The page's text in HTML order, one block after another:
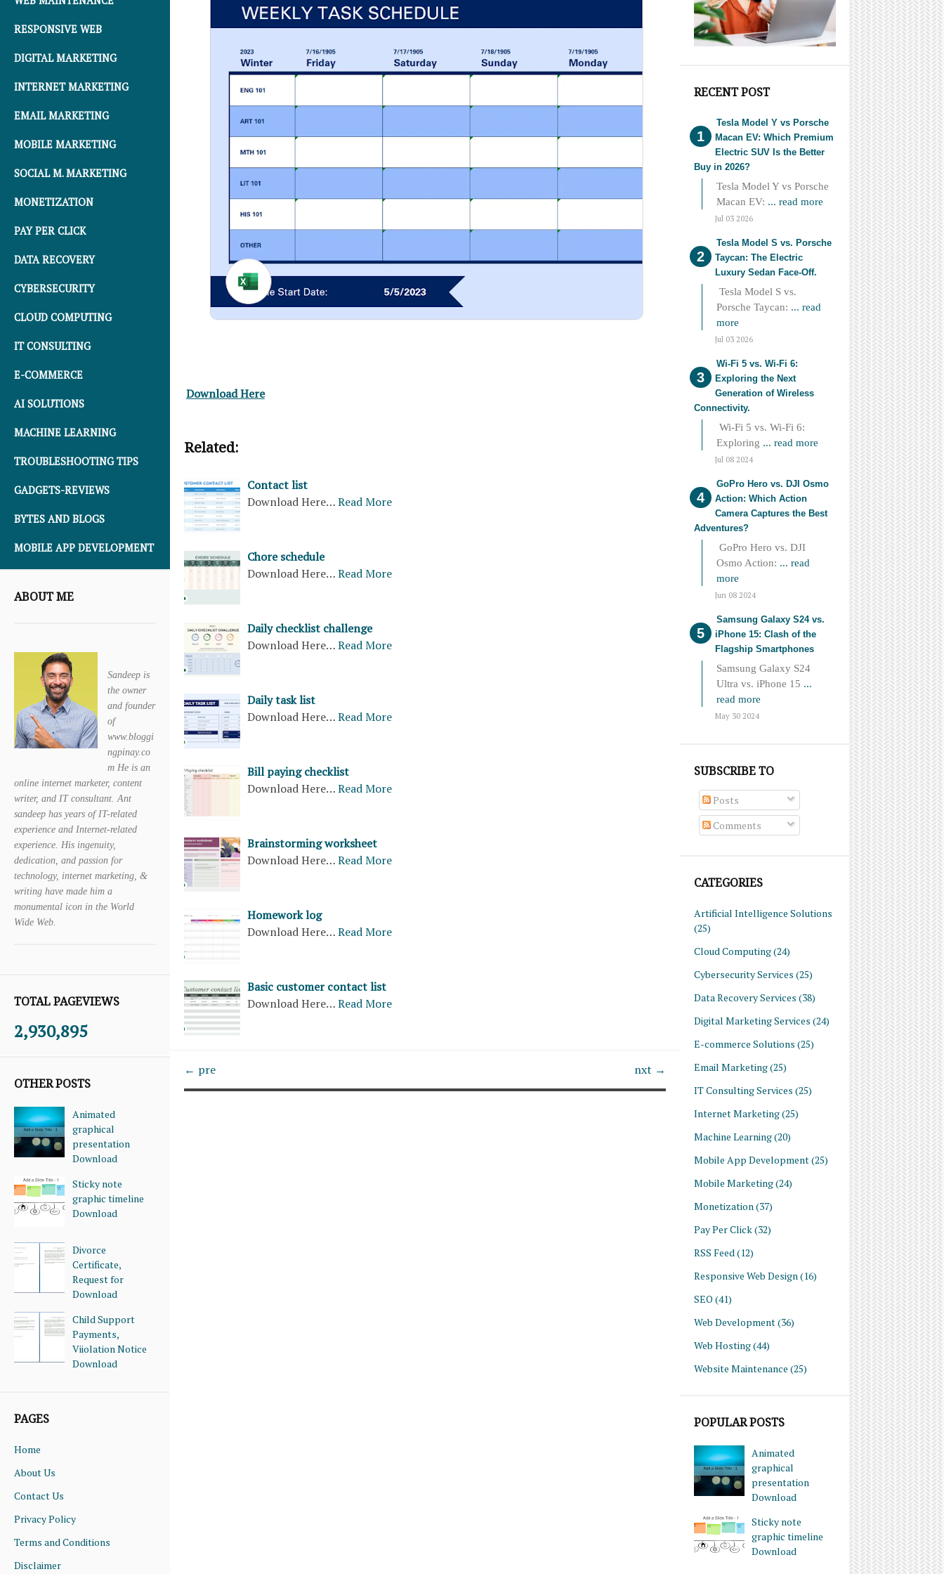
RESPONSIVE WEB
DIGITAL MARKETING
INTERNET MARKETING
EMAIL MARKETING
MOBILE MARKETING
SOCIAL M. MARKETING
MONETIZATION
PAY PER CLICK
DATA RECOVERY
CYBERSECURITY
CLOUD COMPUTING
IT CONSULTING
E-COMMERCE
AI SOLUTIONS
MACHINE LEARNING
TROUBLESHOOTING TIPS
GADGETS-REVIEWS
BYTES AND BLOGS
MOBILE APP DEVELOPMENT
ABOUT ME
Sandeep is
the owner
and founder
of
www.bloggi
ngpinay.co
m He is an
online internet marketer, content
writer, and IT consultant. Ant
sandeep has years of IT-related
experience and Internet-related
experience. His ingenuity,
dedication, and passion for
technology, internet marketing, &
writing have made him a
monumental icon in the World
Wide Web.
TOTAL PAGEVIEWS
2,930,895
OTHER POSTS
Animated
graphical
presentation
Download
Sticky note
graphic timeline
Download
Divorce
Certificate,
Request for
Download
Child Support
Payments,
Viiolation Notice
Download
PAGES
Home
About Us
Contact Us
Privacy Policy
Terms and Conditions
Disclaimer
RECENT POST
Tesla Model Y vs Porsche
Macan EV: Which Premium
Electric SUV Is the Better
Buy in 2026?
Tesla Model Y vs Porsche
Macan EV: ... read more
Jul 03 2026
Tesla Model S vs. Porsche
Taycan: The Electric
Luxury Sedan Face-Off.
Tesla Model S vs.
Porsche Taycan: ... read
more
Jul 03 2026
Wi-Fi 5 vs. Wi-Fi 6:
Exploring the Next
Generation of Wireless
Connectivity.
Wi-Fi 5 vs. Wi-Fi 6:
Exploring ... read more
Jul 08 2024
GoPro Hero vs. DJI Osmo
Action: Which Action
Camera Captures the Best
Adventures?
GoPro Hero vs. DJI
Osmo Action: ... read
more
Jun 08 2024
Samsung Galaxy S24 vs.
iPhone 15: Clash of the
Flagship Smartphones
Samsung Galaxy S24
Ultra vs. iPhone 15 ...
read more
May 30 2024
SUBSCRIBE TO
Posts
Comments
CATEGORIES
Artificial Intelligence Solutions
(25)
Cloud Computing(24)
Cybersecurity Services (25)
Data Recovery Services (38)
Digital Marketing Services (24)
E-commerce Solutions (25)
Email Marketing(25)
IT Consulting Services (25)
Internet Marketing(25)
Machine Learning(20)
Mobile App Development(25)
Mobile Marketing(24)
Monetization (37)
Pay Per Click(32)
RSS Feed (12)
Responsive Web Design (16)
SEO (41)
Web Development(36)
Web Hosting(44)
Website Maintenance (25)
POPULAR POSTS
Animated
graphical
presentation
Download
Sticky note
graphic timeline
Download
Download Here
Related:
Contact list
Download Here…Read More
Chore schedule
Download Here…Read More
Daily checklist challenge
Download Here…Read More
Daily task list
Download Here…Read More
Bill paying checklist
Download Here…Read More
Brainstorming worksheet
Download Here…Read More
Homework log
Download Here…Read More
Basic customer contact list
Download Here…Read More
← pre nxt →